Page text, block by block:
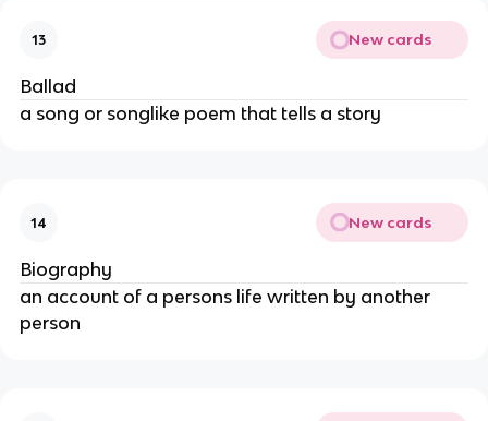
13 New cards
Ballad
a song or songlike poem that tells a story
14 New cards
Biography
an account of a persons life written by another
person